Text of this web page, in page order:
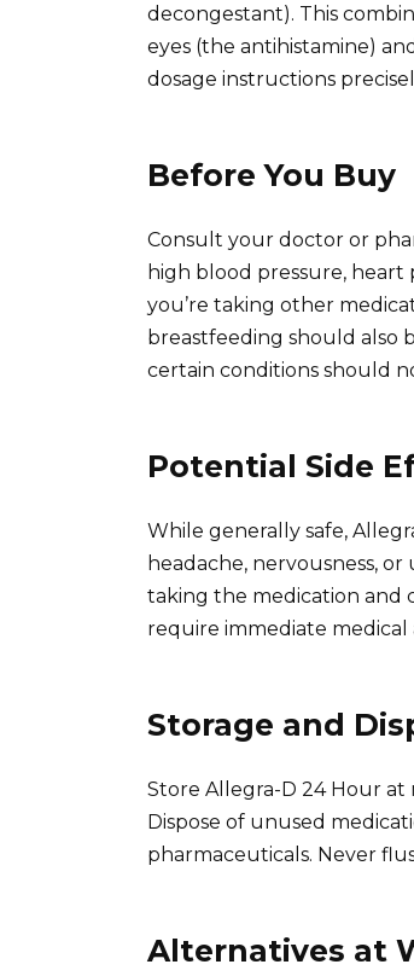
decongestant). This
eyes (the antihistamine)
dosage instructions
Before You Buy
Consult your doctor or
high blood pressure, heart
you’re taking other
breastfeeding should also
certain conditions should
Potential Side
While generally safe,
headache, nervousness,
taking the medication and
require immediate
Storage and
Store Allegra-D 24 Hour
Dispose of unused
pharmaceuticals. Never
Alternatives at